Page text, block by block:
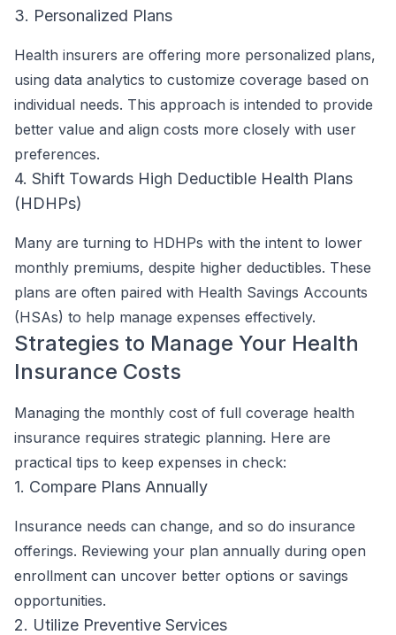
3. Personalized Plans
Health insurers are offering more personalized plans,
using data analytics to customize coverage based on
individual needs. This approach is intended to provide
better value and align costs more closely with user
preferences.
4. Shift Towards High Deductible Health Plans
(HDHPs)
Many are turning to HDHPs with the intent to lower
monthly premiums, despite higher deductibles. These
plans are often paired with Health Savings Accounts
(HSAs) to help manage expenses effectively.
Strategies to Manage Your Health
Insurance Costs
Managing the monthly cost of full coverage health
insurance requires strategic planning. Here are
practical tips to keep expenses in check:
1. Compare Plans Annually
Insurance needs can change, and so do insurance
offerings. Reviewing your plan annually during open
enrollment can uncover better options or savings
opportunities.
2. Utilize Preventive Services